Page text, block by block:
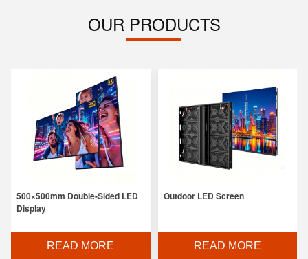
OUR PRODUCTS
500×500mm Double-Sided LED
Display
READ MORE
Outdoor LED Screen
READ MORE